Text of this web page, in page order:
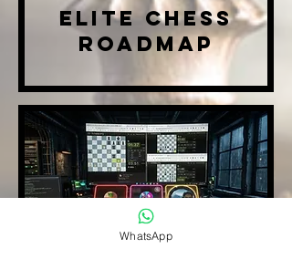
Elite Chess
RoadMap
WhatsApp